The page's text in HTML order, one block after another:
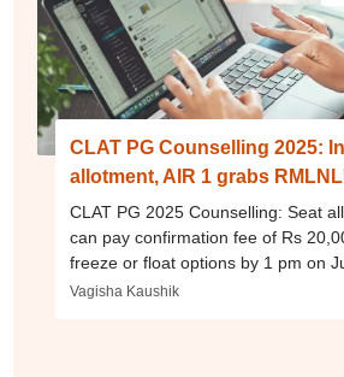
CLAT PG Counselling 2025:
allotment, AIR 1 grabs
CLAT PG 2025 Counselling: Seat
can pay confirmation fee of Rs
freeze or float options by 1 pm on
Vagisha Kaushik